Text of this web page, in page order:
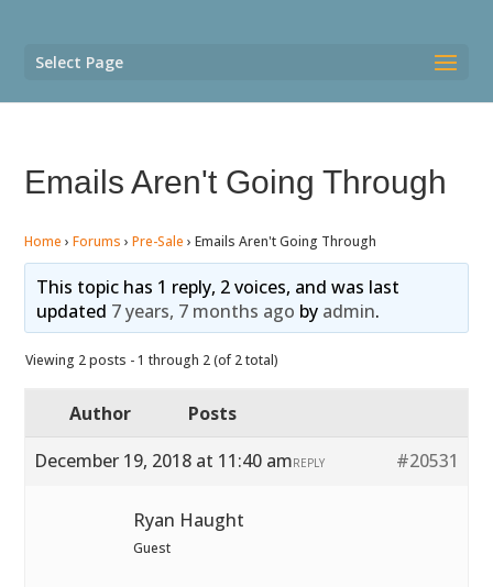
Select Page
Emails Aren't Going Through
Home › Forums › Pre-Sale › Emails Aren't Going Through
This topic has 1 reply, 2 voices, and was last
updated 7 years, 7 months ago by admin.
Viewing 2 posts - 1 through 2 (of 2 total)
Author
Posts
December 19, 2018 at 11:40 am
#20531
REPLY
Ryan Haught
Guest